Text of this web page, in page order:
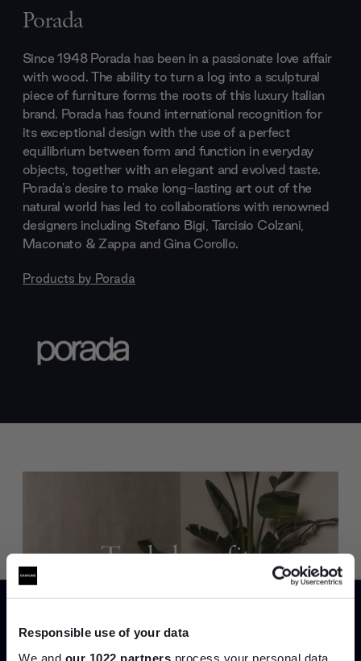
Responsible use of your data
We and our 1022 partners process your personal data,
Porada
Since 1948 Porada has been in a passionate love affair
with wood. The ability to turn a log into a sculptural
piece of furniture forms the roots of this luxury Italian
brand. Porada has found international recognition for
its exceptional design with the use of a perfect
equilibrium between form and function in everyday
objects, together with an elegant and evolved taste.
Porada's desire to make long-lasting art out of the
natural world has led to collaborations with renowned
designers including Stefano Bigi, Tarcisio Colzani,
Maconato & Zappa and Gina Corollo.
Products by Porada
Trade benefits
Join our dedicated trade team who can